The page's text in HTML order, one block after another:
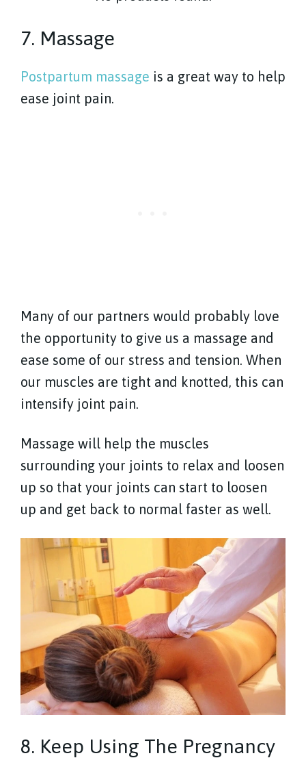
7. Massage
Postpartum massage is a great way to help
ease joint pain.
Many of our partners would probably love
the opportunity to give us a massage and
ease some of our stress and tension. When
our muscles are tight and knotted, this can
intensify joint pain.
Massage will help the muscles
surrounding your joints to relax and loosen
up so that your joints can start to loosen
up and get back to normal faster as well.
8. Keep Using The Pregnancy